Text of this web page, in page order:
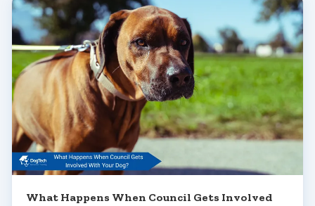
What Happens When Council Gets Involved